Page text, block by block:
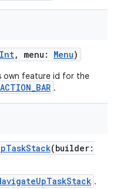
Int, menu: Menu)
own feature id for the
.
(builder:
.